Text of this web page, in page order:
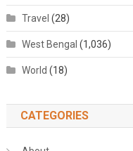
Travel (28)
West Bengal (1,036)
World (18)
CATEGORIES